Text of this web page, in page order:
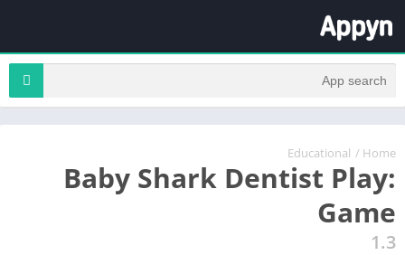
Home
/
Educational
Baby Shark Dentist Play:
Game
1.3